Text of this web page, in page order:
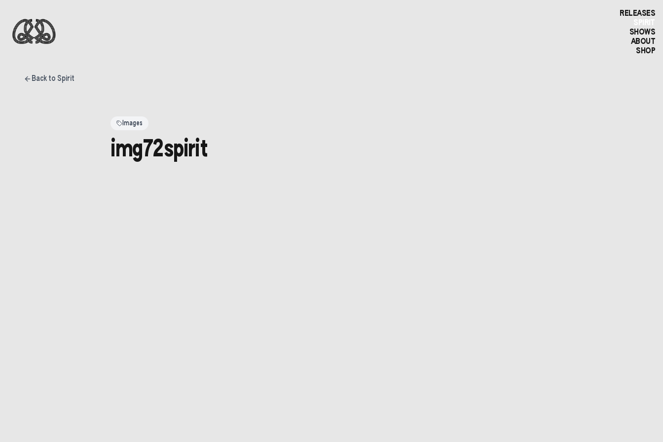
RELEASES
SPIRIT
SHOWS
ABOUT
SHOP
Back to Spirit
Images
img72spirit